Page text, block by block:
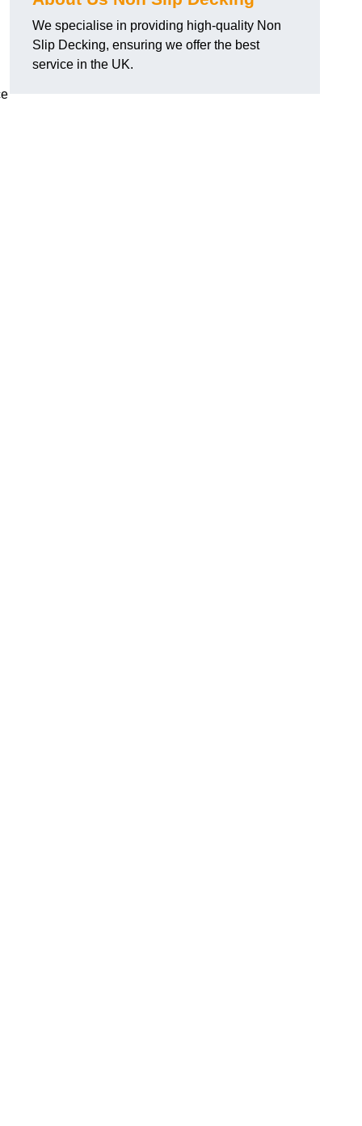
We specialise in providing high-quality Non
Slip Decking, ensuring we offer the best
service in the UK.